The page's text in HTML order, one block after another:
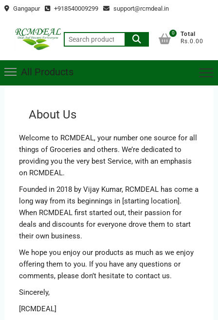
Skip
content
Gangapur +918540009299 support@rcmdeal.in
Search
for:
0
Total
Rs.0.00
All Products
About Us
Welcome to RCMDEAL, your number one source for all
things of Groceries and others. We’re dedicated to
providing you the very best Service, with an emphasis
on RCMDEAL.
Founded in 2018 by Vijay Kumar, RCMDEAL has come a
long way from its beginnings in [starting location].
When RCMDEAL first started out, their passion for
deals and discounts for everyone drove them to start
their own business.
We hope you enjoy our products as much as we enjoy
offering them to you. If you have any questions or
comments, please don’t hesitate to contact us.
Sincerely,
[RCMDEAL]